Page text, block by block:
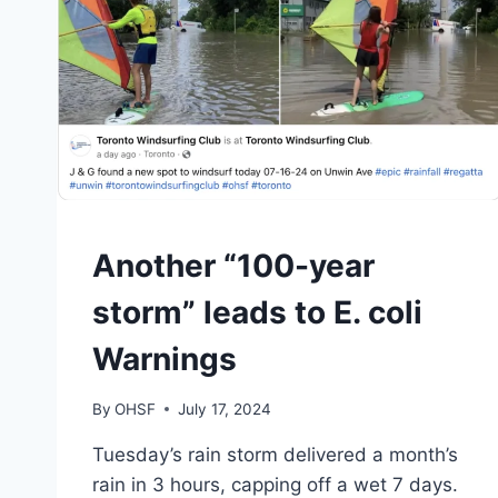
SAFETY
|
Another “100-year
storm” leads to E. coli
Warnings
By OHSF July 17, 2024
Tuesday’s rain storm delivered a month’s
rain in 3 hours, capping off a wet 7 days.